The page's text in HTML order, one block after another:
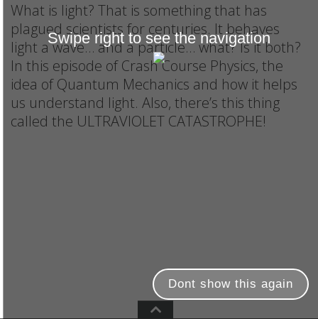
What is light? That is something that has
plagued scientists for centuries. It behaves
light a wave… and a particle… what? Is it both?
In this episode of Crash Course Physics, the
idea of Quantum Mechanics and how it helps
us understand light. Also, there’s this thing
called the ULTRAVIOLET CATASTROPHE!
Dont show this again
Swipe right to see the navigation